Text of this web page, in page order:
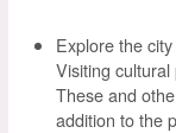
Explore the
Visiting
These and
addition to the